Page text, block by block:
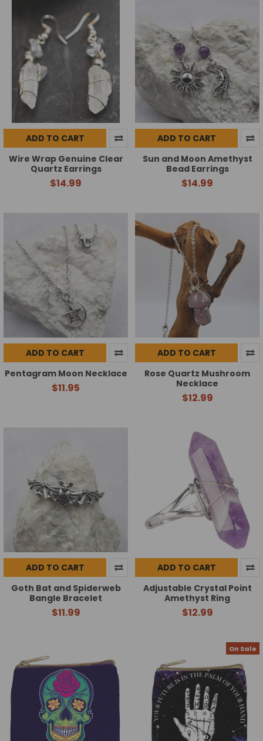
ADD TO CART
Wire Wrap Genuine Clear
Quartz Earrings
$14.99
ADD TO CART
Sun and Moon Amethyst
Bead Earrings
$14.99
ADD TO CART
Pentagram Moon Necklace
$11.95
ADD TO CART
Rose Quartz Mushroom
Necklace
$12.99
ADD TO CART
Goth Bat and Spiderweb
Bangle Bracelet
$11.99
ADD TO CART
Adjustable Crystal Point
Amethyst Ring
$12.99
On Sale